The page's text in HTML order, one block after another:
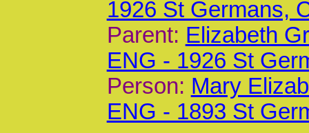
1926 St Germans,
Parent: Elizabeth
ENG - 1926 St
Person: Mary
ENG - 1893 St